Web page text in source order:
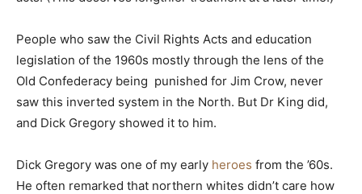
People who saw the Civil Rights Acts and education
legislation of the 1960s mostly through the lens of the
Old Confederacy being punished for Jim Crow, never
saw this inverted system in the North. But Dr King did,
and Dick Gregory showed it to him.
Dick Gregory was one of my early heroes from the ’60s.
He often remarked that northern whites didn’t care how